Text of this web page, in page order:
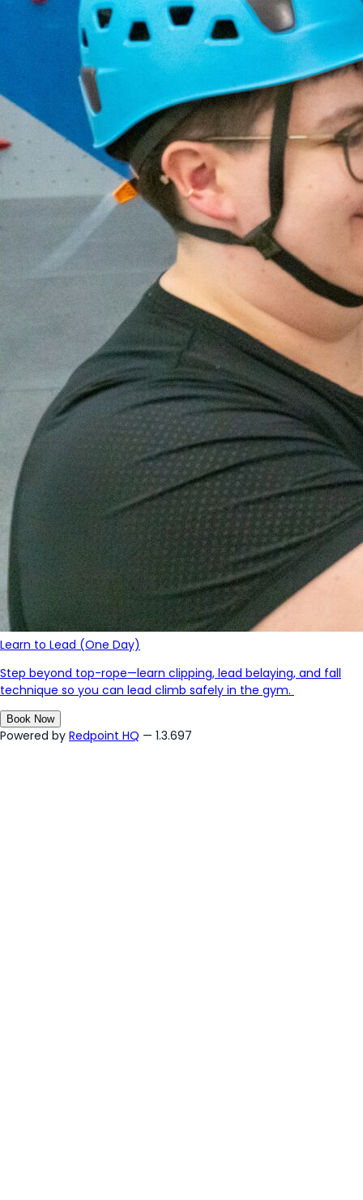
Learn to Lead (One Day)
Step beyond top-rope—learn clipping, lead belaying, and fall
technique so you can lead climb safely in the gym.
Book Now
Powered by Redpoint HQ — 1.3.697